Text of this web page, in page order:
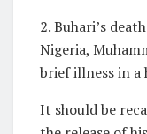
2. Buhari’s
Nigeria,
brief illness in a
It should be